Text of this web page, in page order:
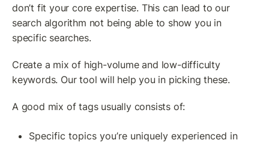
don’t fit your core expertise. This can lead to our
search algorithm not being able to show you in
specific searches.
Create a mix of high-volume and low-difficulty
keywords. Our tool will help you in picking these.
A good mix of tags usually consists of:
Specific topics you’re uniquely experienced in